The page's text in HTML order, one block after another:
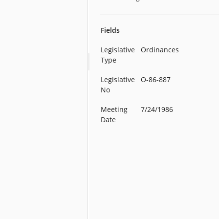
Fields
Legislative
Type
Ordinances
Legislative
No
O-86-887
Meeting
Date
7/24/1986